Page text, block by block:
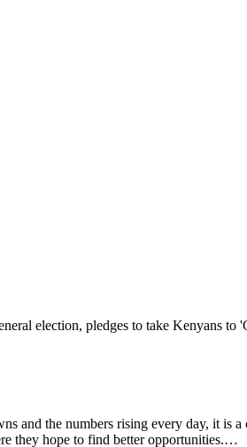
the numbers rising every day, it is
they hope to find better opportunities.…